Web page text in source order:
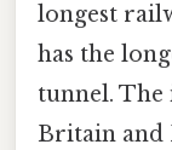
longest
has the
tunnel. The
Britain and